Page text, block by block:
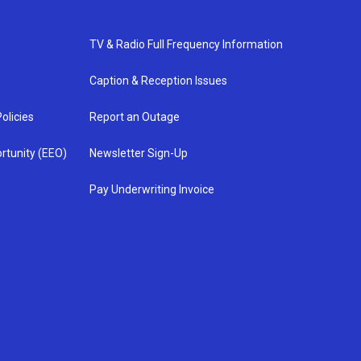
(EEO)
TV & Radio Full Frequency Information
Caption & Reception Issues
Report an Outage
Newsletter Sign-Up
Pay Underwriting Invoice